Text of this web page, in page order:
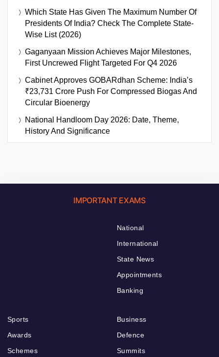
Which State Has Given The Maximum Number Of
Presidents Of India? Check The Complete State-
Wise List (2026)
Gaganyaan Mission Achieves Major Milestones,
First Uncrewed Flight Targeted For Q4 2026
Cabinet Approves GOBARdhan Scheme: India’s
₹23,731 Crore Push For Compressed Biogas And
Circular Bioenergy
National Handloom Day 2026: Date, Theme,
History And Significance
IMPORTANT EXAMS
National
International
State News
Appointments
Banking
Sports
Awards
Schemes
Business
Defence
Summits